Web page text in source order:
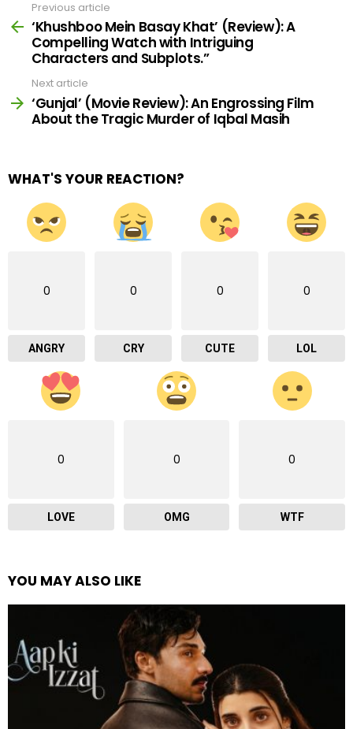
more
Previous article
‘Khushboo Mein Basay Khat’ (Review): A
Compelling Watch with Intriguing
Characters and Subplots.”
Next article
‘Gunjal’ (Movie Review): An Engrossing Film
About the Tragic Murder of Iqbal Masih
WHAT'S YOUR REACTION?
0
ANGRY
0
CRY
0
CUTE
0
LOL
0
LOVE
0
OMG
0
WTF
YOU MAY ALSO LIKE